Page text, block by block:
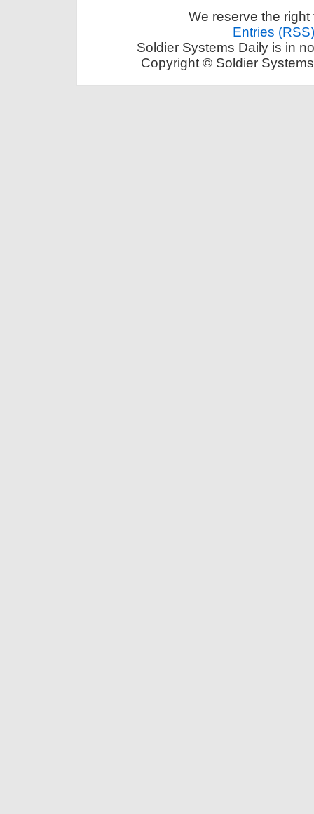
We reserve the
Entries (RSS)
Soldier Systems Daily is in
Copyright © Soldier